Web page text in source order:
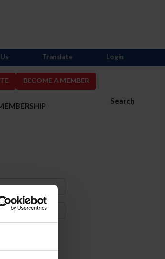
BECOME A MEMBER
Search
Translate Login